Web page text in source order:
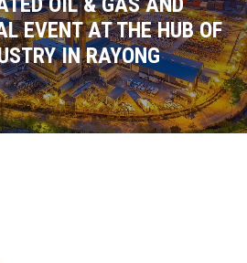
EVENT AT THE HUB OF
IN RAYONG